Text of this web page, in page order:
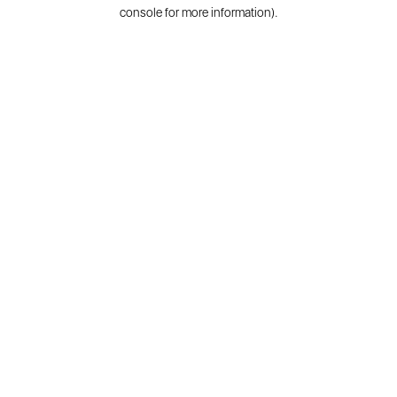
console for more information).